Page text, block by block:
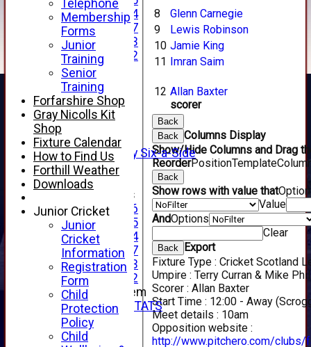
Under 14
Under 17
Under 13
Under 12
TEAMSHEETS
AVERAGES
1st XI
2nd XI
4th XI
Alan Salisbury Six-a-Side
XI
Junior Teams
Under 16
Under 15
Under 14
Under 17
Under 13
Under 12
New menu item
INDIVIDUAL STATS
AVAILABILITY
CONTACT
8
Glenn Carnegie
9
Lewis Robinson
10 Jamie King
11 Imran Saim
12 Allan Baxter
scorer
Back
Back Columns Display
Show/Hide Columns and Drag
ReorderPosition
Back
Show rows with value that
Value
AndOptions
Clear
Back
Export
Fixture Type : Cricket Scotland
Umpire : Terry Curran & Mike
Scorer : Allan Baxter
Start Time :
12:00 - Away
Meet details : 10am
Opposition website :
http://www.pitchero.com/clubs/
Telephone
Membership
Forms
Junior
Training
Senior
Training
Forfarshire Shop
Gray Nicolls Kit
Shop
Fixture Calendar
How to Find Us
Forthill Weather
Downloads
Junior Cricket
Junior
Cricket
Information
Registration
Form
Child
Protection
Policy
Child